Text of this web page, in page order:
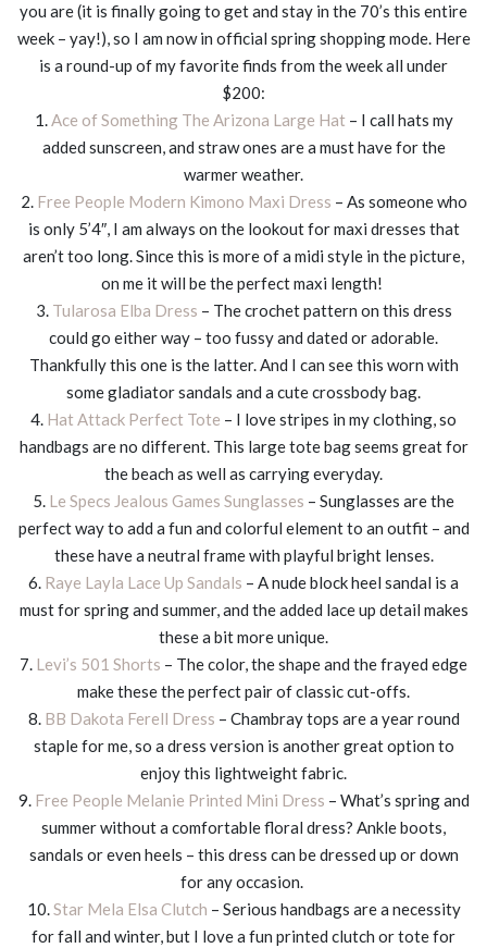
you are (it is finally going to get and stay in the 70’s this entire
week – yay!), so I am now in official spring shopping mode. Here
is a round-up of my favorite finds from the week all under
$200:
1.Ace of Something The Arizona Large Hat – I call hats my
added sunscreen, and straw ones are a must have for the
warmer weather.
2. Free People Modern Kimono Maxi Dress – As someone who
is only 5’4″, I am always on the lookout for maxi dresses that
aren’t too long. Since this is more of a midi style in the picture,
on me it will be the perfect maxi length!
3. Tularosa Elba Dress – The crochet pattern on this dress
could go either way – too fussy and dated or adorable.
Thankfully this one is the latter. And I can see this worn with
some gladiator sandals and a cute crossbody bag.
4. Hat Attack Perfect Tote – I love stripes in my clothing, so
handbags are no different. This large tote bag seems great for
the beach as well as carrying everyday.
5. Le Specs Jealous Games Sunglasses – Sunglasses are the
perfect way to add a fun and colorful element to an outfit – and
these have a neutral frame with playful bright lenses.
6. Raye Layla Lace Up Sandals – A nude block heel sandal is a
must for spring and summer, and the added lace up detail makes
these a bit more unique.
7. Levi’s 501 Shorts – The color, the shape and the frayed edge
make these the perfect pair of classic cut-offs.
8. BB Dakota Ferell Dress – Chambray tops are a year round
staple for me, so a dress version is another great option to
enjoy this lightweight fabric.
9. Free People Melanie Printed Mini Dress – What’s spring and
summer without a comfortable floral dress? Ankle boots,
sandals or even heels – this dress can be dressed up or down
for any occasion.
10.Star Mela Elsa Clutch – Serious handbags are a necessity
for fall and winter, but I love a fun printed clutch or tote for